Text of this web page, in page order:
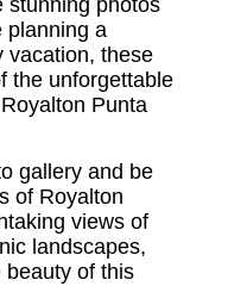
planning a
vacation, these
the unforgettable
Punta
gallery and be
of Royalton
views of
landscapes,
beauty of this